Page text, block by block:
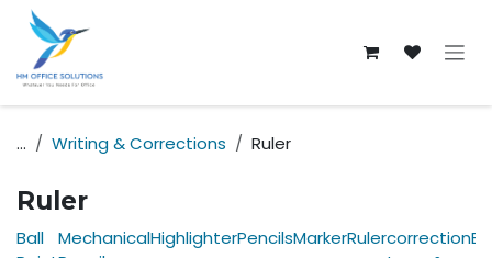
Skip to Content
... Writing & Corrections Ruler
Ruler
Ball
MechanicalHighlighterPencilsMarkerRulercorrection